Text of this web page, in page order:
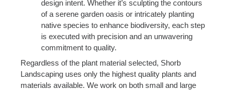
design intent. Whether it’s sculpting the contours
of a serene garden oasis or intricately planting
native species to enhance biodiversity, each step
is executed with precision and an unwavering
commitment to quality.
Regardless of the plant material selected, Shorb
Landscaping uses only the highest quality plants and
materials available. We work on both small and large